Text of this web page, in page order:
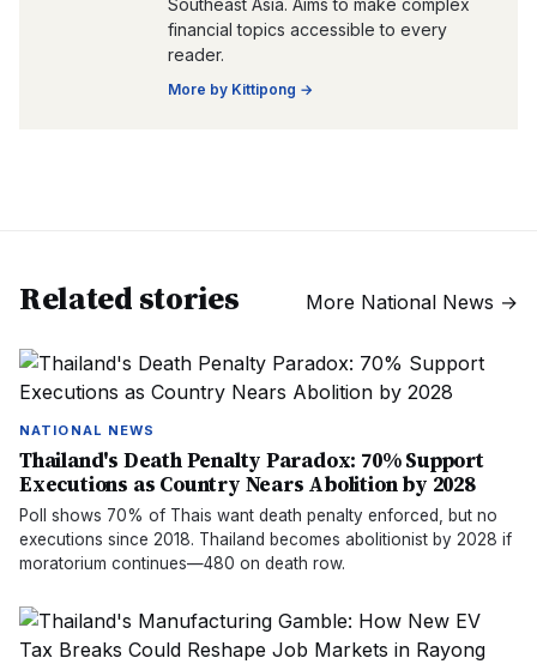
Southeast Asia. Aims to make complex
financial topics accessible to every
reader.
More by Kittipong →
Related stories More National News →
NATIONAL NEWS
Thailand's Death Penalty Paradox: 70% Support
Executions as Country Nears Abolition by 2028
Poll shows 70% of Thais want death penalty enforced, but no
executions since 2018. Thailand becomes abolitionist by 2028 if
moratorium continues—480 on death row.